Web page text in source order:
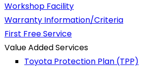
Workshop Facility
Warranty Information/Criteria
First Free Service
Value Added Services
Toyota Protection Plan (TPP)